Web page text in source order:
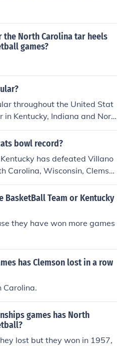
the North Carolina tar heels
games?
throughout the United Stat
in Kentucky, Indiana and Nort
in particular have rich ba
is also popular in the inne
soccer or lacrosse ga
bowl record?
has defeated Villano
Carolina, Wisconsin, Clemso
Carolina in bowls.
BasketBall Team or Kentucky
they have won more games
has Clemson lost in a row
Carolina.
games has North
lost but they won in 1957,